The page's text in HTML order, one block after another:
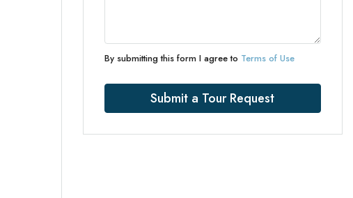
By submitting this form I agree to Terms of Use
Submit a Tour Request